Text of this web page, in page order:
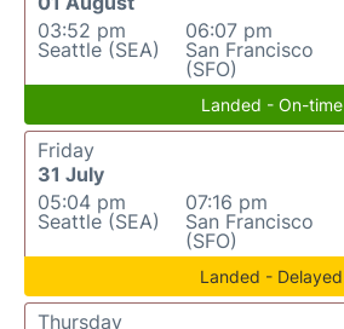
03:52 pm
Seattle (SEA)
06:07 pm
San Francisco
(SFO)
Landed - On-time
Friday
31 July
05:04 pm
Seattle (SEA)
07:16 pm
San Francisco
(SFO)
Landed - Delayed
Thursday